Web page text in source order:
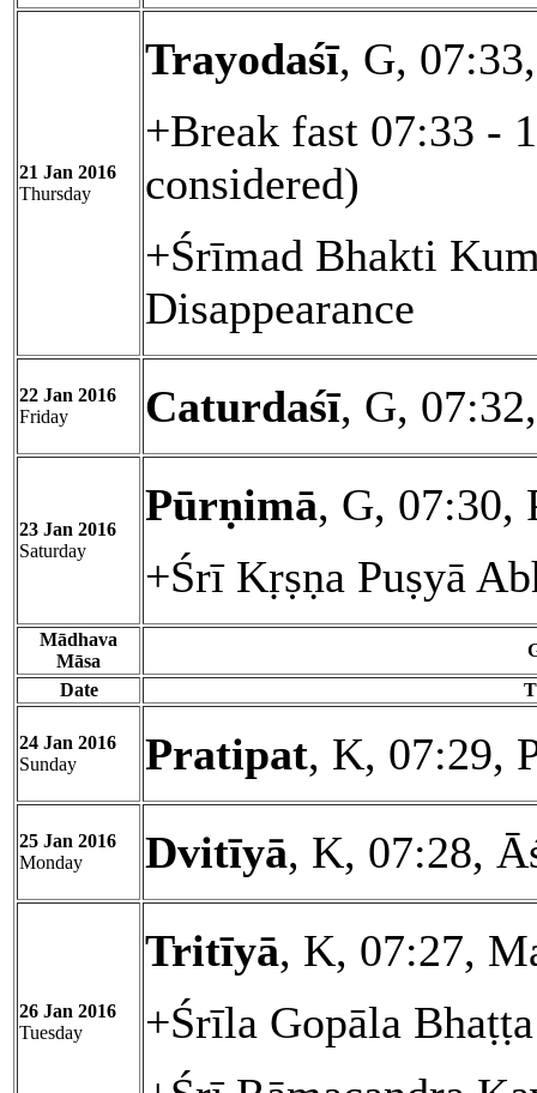
21 Jan 2016
Thursday
Trayodaśī, G,
+Break fast 07:33 -
considered)
+Śrīmad Bhakti
Disappearance
22 Jan 2016
Friday
Caturdaśī, G,
23 Jan 2016
Saturday
Pūrṇimā, G, 07:30,
+Śrī Kṛṣṇa Puṣyā
Mādhava
Māsa
Date
24 Jan 2016
Sunday
Pratipat, K, 07:29,
25 Jan 2016
Monday
Dvitīyā, K, 07:28,
26 Jan 2016
Tuesday
Tritīyā, K, 07:27,
+Śrīla Gopāla